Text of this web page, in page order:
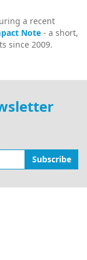
a recent
Note - a short,
since 2009.
Subscribe